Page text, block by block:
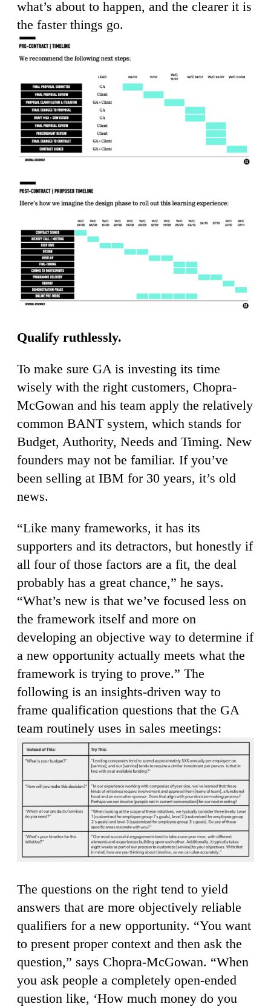
what’s about to happen, and the clearer it is
the faster things go.
Qualify ruthlessly.
To make sure GA is investing its time
wisely with the right customers, Chopra-
McGowan and his team apply the relatively
common BANT system, which stands for
Budget, Authority, Needs and Timing. New
founders may not be familiar. If you’ve
been selling at IBM for 30 years, it’s old
news.
“Like many frameworks, it has its
supporters and its detractors, but honestly if
all four of those factors are a fit, the deal
probably has a great chance,” he says.
“What’s new is that we’ve focused less on
the framework itself and more on
developing an objective way to determine if
a new opportunity actually meets what the
framework is trying to prove.” The
following is an insights-driven way to
frame qualification questions that the GA
team routinely uses in sales meetings:
The questions on the right tend to yield
answers that are more objectively reliable
qualifiers for a new opportunity. “You want
to present proper context and then ask the
question,” says Chopra-McGowan. “When
you ask people a completely open-ended
question like, ‘How much money do you